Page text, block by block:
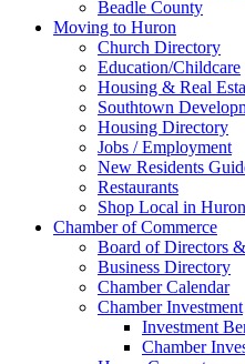
Beadle County
Moving to Huron
Church Directory
Education/Childcare
Housing & Real
Southtown
Housing Directory
Jobs / Employment
New Residents
Restaurants
Shop Local in Huron
Chamber of Commerce
Board of Directors
Business Directory
Chamber Calendar
Chamber Investment
Investment
Chamber